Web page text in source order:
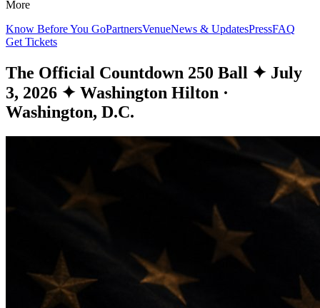
More
Know Before You GoPartnersVenueNews & UpdatesPressFAQ
Get Tickets
The Official Countdown 250 Ball ✦ July
3, 2026 ✦ Washington Hilton ·
Washington, D.C.